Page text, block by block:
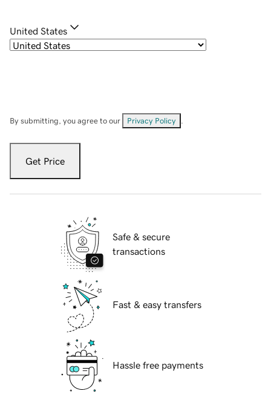
United States
By submitting, you agree to our Privacy Policy
Get Price
Safe & secure
transactions
Fast & easy transfers
Hassle free payments